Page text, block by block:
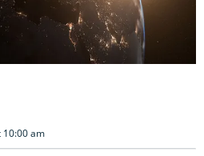
10:00 am